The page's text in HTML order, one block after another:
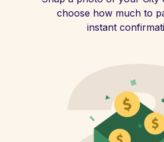
choose how much to
instant